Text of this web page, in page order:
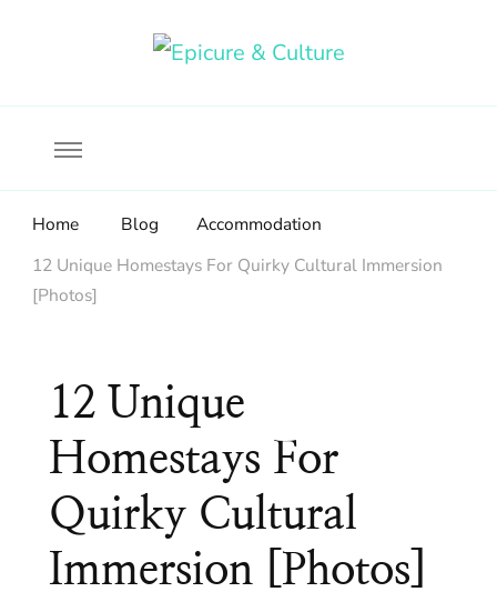
Home Blog
Accommodation
12 Unique Homestays For Quirky Cultural Immersion
[Photos]
12 Unique
Homestays For
Quirky Cultural
Immersion [Photos]